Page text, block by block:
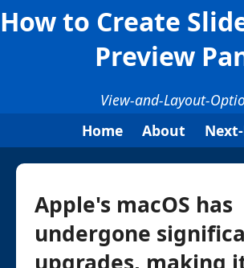
How to Create
Preview
View-and-Layout-
Home
About
Apple's macOS has
undergone